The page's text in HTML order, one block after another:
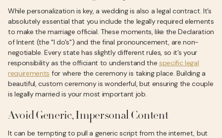
While personalization is key, a wedding is also a legal contract. It’s
absolutely essential that you include the legally required elements
to make the marriage official. These moments, like the Declaration
of Intent (the "I do's") and the final pronouncement, are non-
negotiable. Every state has slightly different rules, so it’s your
responsibility as the officiant to understand the specific legal
requirements for where the ceremony is taking place. Building a
beautiful, custom ceremony is wonderful, but ensuring the couple
is legally married is your most important job.
Avoid Generic, Impersonal Content
It can be tempting to pull a generic script from the internet, but